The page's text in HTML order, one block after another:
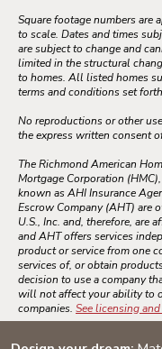
Square footage numbers are
to scale. Dates and times
are subject to change and
limited in the structural
to homes. All listed homes
terms and conditions set
No reproductions or other
the express written consent
The Richmond American
Mortgage Corporation
known as AHI Insurance
Escrow Company (AHT) are
U.S., Inc. and, therefore, are
and AHT offers services
product or service from one
services of, or obtain
decision to use a company
will not affect your ability to
companies. See licensing